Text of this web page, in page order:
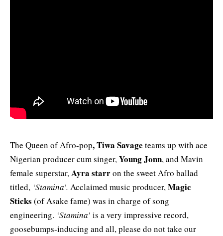
The Queen of Afro-pop,Tiwa Savage teams up with ace
Nigerian producer cum singer,Young Jonn, and Mavin
female superstar,Ayra starron the sweet Afro ballad
titled, ‘Stamina’. Acclaimed music producer,Magic
Sticks (of Asake fame) was in charge of song
engineering. ‘Stamina’ is a very impressive record,
goosebumps-inducing and all, please do not take our